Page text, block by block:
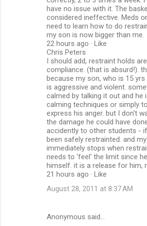
have no issue with it. The
considered ineffective. Meds
need to learn how to do
my son is now bigger than me.
22 hours ago · Like
Chris Peters
I should add, restraint holds
compliance. (that is absurd!).
because my son, who is 15 yrs
is aggressive and violent.
calmed by talking it out and he
calming techniques or simply
express his anger. but I don't
the damage he could have
accidently to other students -
been safely restrainted. and
immediately stops when
needs to 'feel' the limit since
himself. it is a release for him,
21 hours ago · Like
August 28, 2011 at 8:37 AM
Anonymous said…